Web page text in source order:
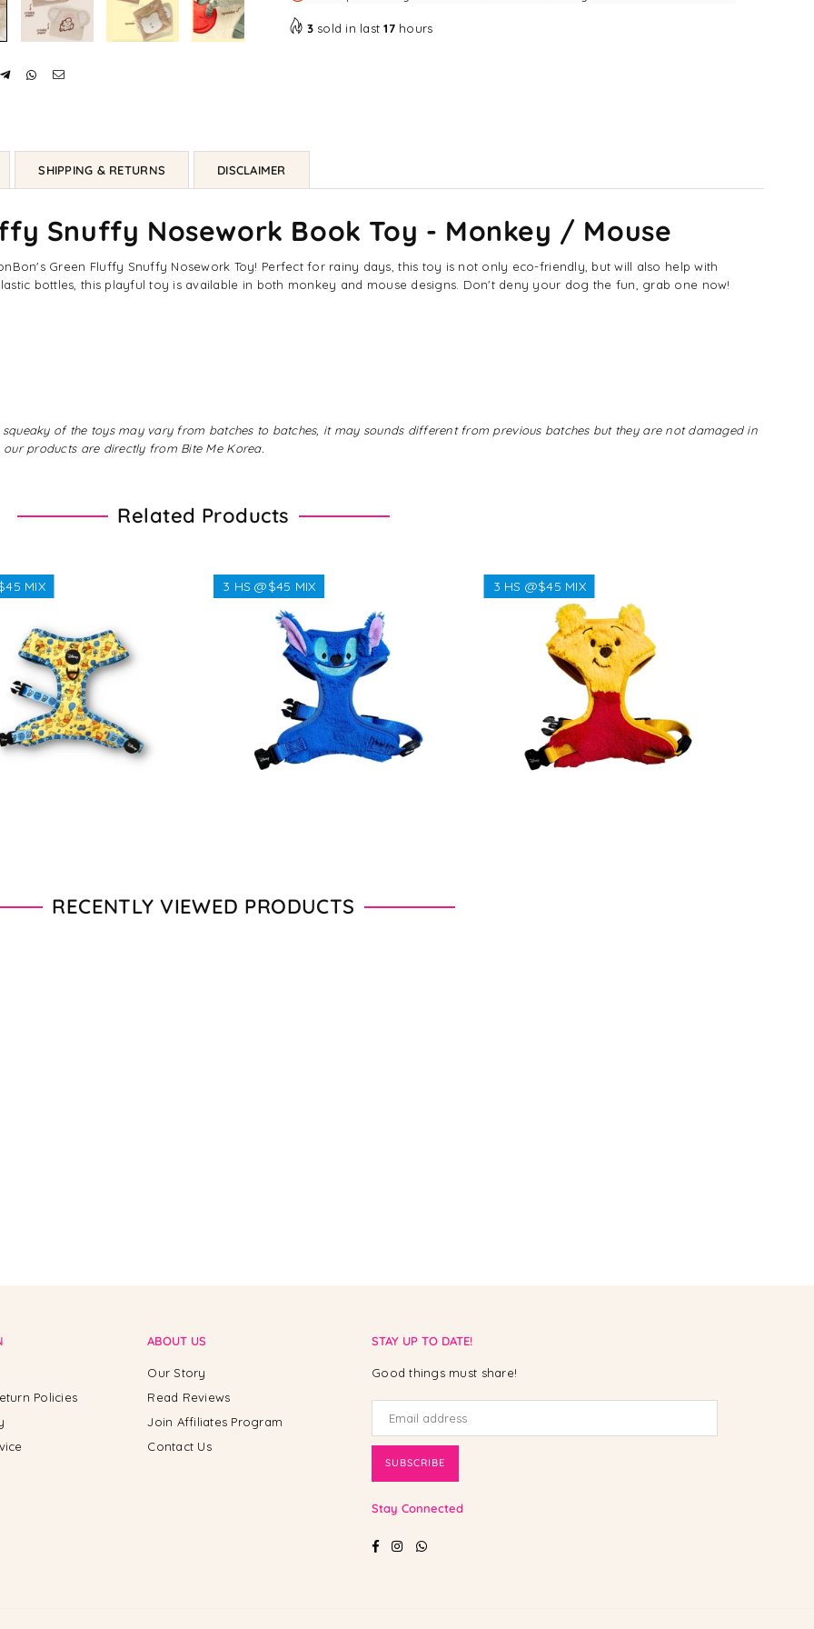
3sold in last17hours
SHIPPING & RETURNS DISCLAIMER
Snuffy Nosework Book Toy - Monkey / Mouse
Green Fluffy Snuffy Nosework Toy! Perfect for rainy days, this toy is not only eco-friendly, but will also help with
bottles, this playful toy is available in both monkey and mouse designs. Don't deny your dog the fun, grab one now!
of the toys may vary from batches to batches, it may sounds different from previous batches but they are not damaged in
products are directly from Bite Me Korea.
Related Products
Regular
price
$38.38
3 HS @$45 MIX
Regular
price
$38.38
3 HS @$45 MIX
Regular
price
$32.32
MIX
RECENTLY VIEWED PRODUCTS
Policies
ABOUT US
Our Story
Read Reviews
Join Affiliates Program
Contact Us
STAY UP TO DATE!
Good things must share!
SUBSCRIBE
Stay Connected
Facebook
Instagram
Whatsapp